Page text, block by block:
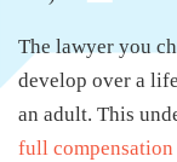
The lawyer you
develop over a
an adult. This
full